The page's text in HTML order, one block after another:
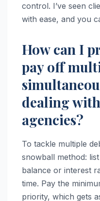
control. I’ve seen
with ease, and you
How can I
pay off
dealing
agencies?
To tackle multiple
snowball method:
balance or interest
time. Pay the
priority, which gets